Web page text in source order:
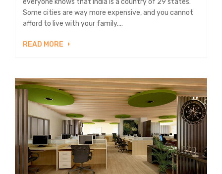
Some cities are way more expensive, and you cannot
afford to live with your family....
READ MORE